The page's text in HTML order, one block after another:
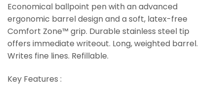
Economical ballpoint pen with an advanced
ergonomic barrel design and a soft, latex-free
Comfort Zone™ grip. Durable stainless steel tip
offers immediate writeout. Long, weighted barrel.
Writes fine lines. Refillable.
Key Features :